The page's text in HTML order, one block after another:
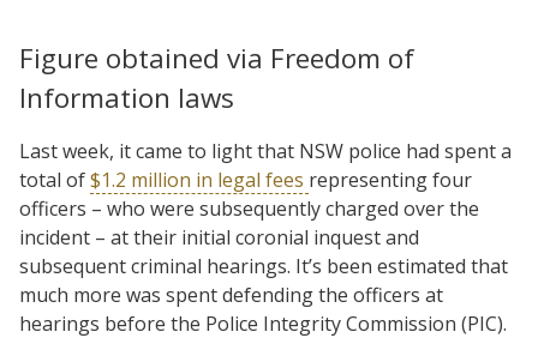
Figure obtained via Freedom of
Information laws
Last week, it came to light that NSW police had spent a
total of$1.2 million in legal fees representing four
officers – who were subsequently charged over the
incident – at their initial coronial inquest and
subsequent criminal hearings. It’s been estimated that
much more was spent defending the officers at
hearings before the Police Integrity Commission (PIC).